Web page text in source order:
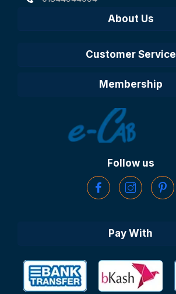
About Us
Customer Service
Membership
Follow us
Pay With